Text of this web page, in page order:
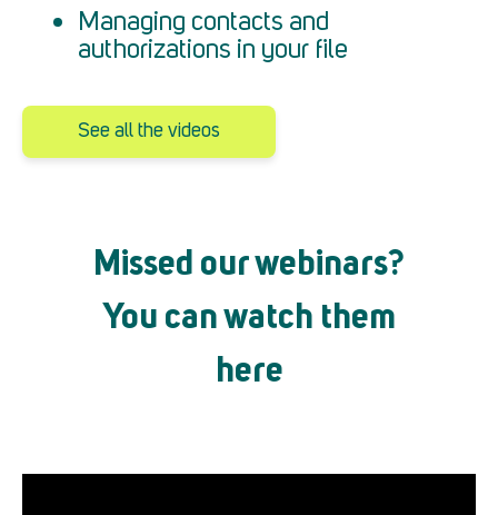
Managing contacts and
authorizations in your file
See all the videos
Missed our webinars?
You can watch them
here